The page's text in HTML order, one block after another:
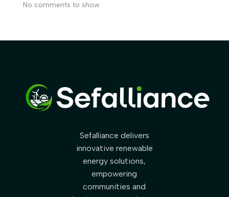
No comments to show.
Sefalliance delivers
innovative renewable
energy solutions,
empowering
communities and